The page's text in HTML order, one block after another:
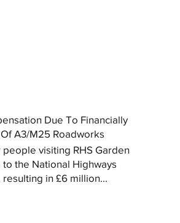
Due To Financially
A3/M25 Roadworks
visiting RHS Garden
the National Highways
in £6 million...